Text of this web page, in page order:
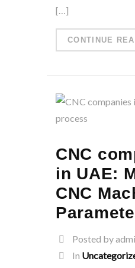
[…]
CONTINUE
CNC
in UAE:
CNC
Posted by
In